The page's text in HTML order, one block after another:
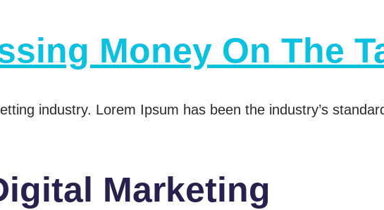
Money On The
industry. Lorem Ipsum has been the industry’s
Marketing